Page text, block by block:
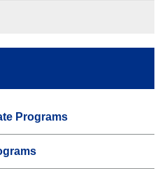
Programs